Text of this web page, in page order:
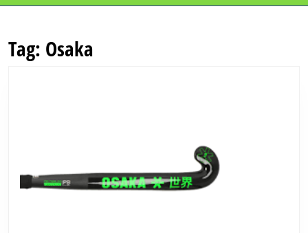
Tag: Osaka